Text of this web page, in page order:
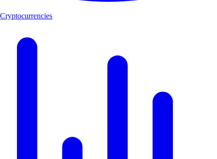
Cryptocurrencies